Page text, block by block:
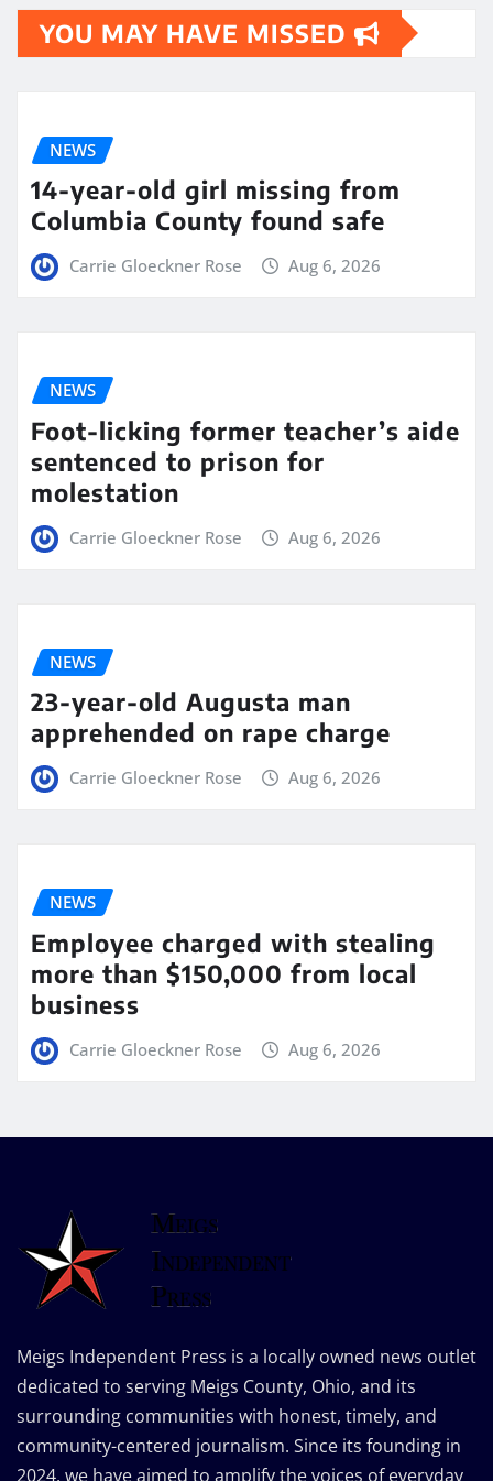
YOU MAY HAVE MISSED
NEWS
14-year-old girl missing from
Columbia County found safe
Carrie Gloeckner Rose Aug 6, 2026
NEWS
Foot-licking former teacher’s aide
sentenced to prison for
molestation
Carrie Gloeckner Rose Aug 6, 2026
NEWS
23-year-old Augusta man
apprehended on rape charge
Carrie Gloeckner Rose Aug 6, 2026
NEWS
Employee charged with stealing
more than $150,000 from local
business
Carrie Gloeckner Rose Aug 6, 2026
Meigs Independent Press is a locally owned news outlet
dedicated to serving Meigs County, Ohio, and its
surrounding communities with honest, timely, and
community-centered journalism. Since its founding in
2024, we have aimed to amplify the voices of everyday